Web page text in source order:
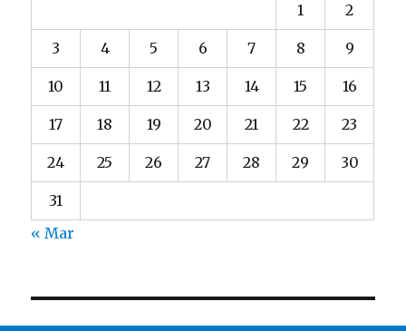
1 2
3 4 5 6 7 8 9
10 11 12 13 14 15 16
17 18 19 20 21 22 23
24 25 26 27 28 29 30
31
« Mar